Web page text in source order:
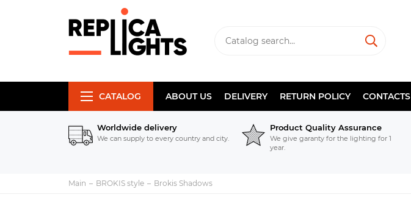
CATALOG ABOUT US DELIVERY RETURN POLICY CONTACTS
Worldwide delivery
We can supply to every country and city.
Product Quality Assurance
We give garanty for the lighting for 1
year.
Main BROKIS style Brokis Shadows